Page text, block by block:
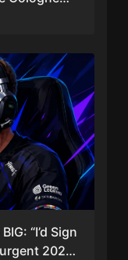
“I’d Sign
2026